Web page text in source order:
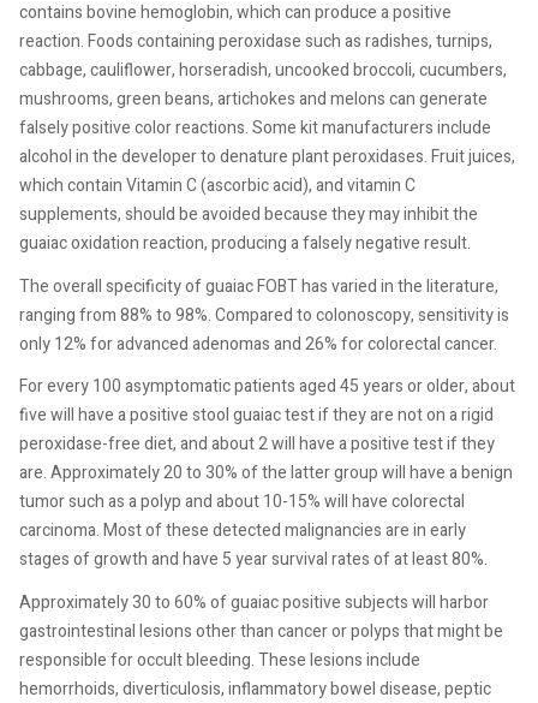
contains bovine hemoglobin, which can produce a positive
reaction. Foods containing peroxidase such as radishes, turnips,
cabbage, cauliflower, horseradish, uncooked broccoli, cucumbers,
mushrooms, green beans, artichokes and melons can generate
falsely positive color reactions. Some kit manufacturers include
alcohol in the developer to denature plant peroxidases. Fruit juices,
which contain Vitamin C (ascorbic acid), and vitamin C
supplements, should be avoided because they may inhibit the
guaiac oxidation reaction, producing a falsely negative result.
The overall specificity of guaiac FOBT has varied in the literature,
ranging from 88% to 98%. Compared to colonoscopy, sensitivity is
only 12% for advanced adenomas and 26% for colorectal cancer.
For every 100 asymptomatic patients aged 45 years or older, about
five will have a positive stool guaiac test if they are not on a rigid
peroxidase-free diet, and about 2 will have a positive test if they
are. Approximately 20 to 30% of the latter group will have a benign
tumor such as a polyp and about 10-15% will have colorectal
carcinoma. Most of these detected malignancies are in early
stages of growth and have 5 year survival rates of at least 80%.
Approximately 30 to 60% of guaiac positive subjects will harbor
gastrointestinal lesions other than cancer or polyps that might be
responsible for occult bleeding. These lesions include
hemorrhoids, diverticulosis, inflammatory bowel disease, peptic